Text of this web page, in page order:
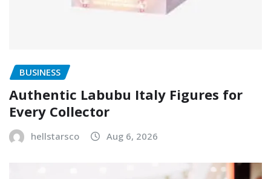
BUSINESS
Authentic Labubu Italy Figures for
Every Collector
hellstarsco Aug 6, 2026